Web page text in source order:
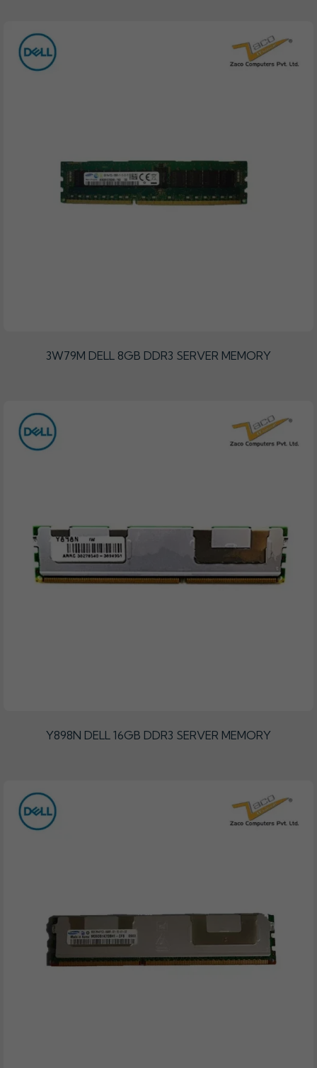
3W79M DELL 8GB DDR3 SERVER MEMORY
Y898N DELL 16GB DDR3 SERVER MEMORY